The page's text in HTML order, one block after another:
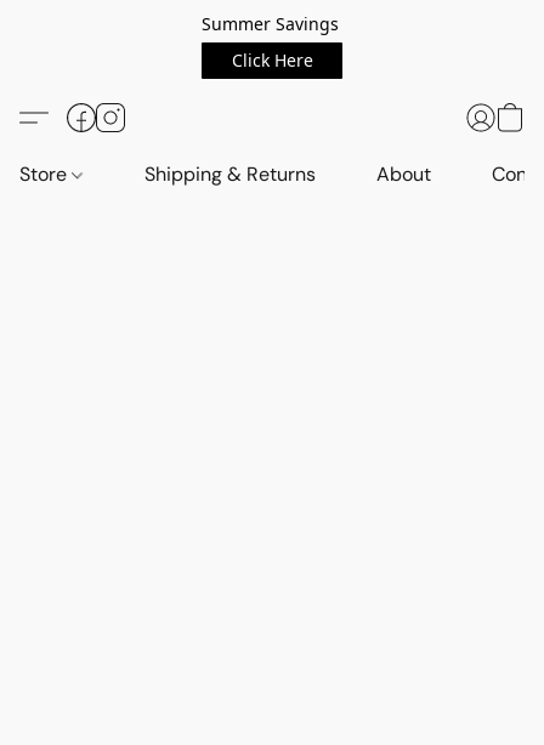
Summer Savings
Click Here
Store Shipping & Returns About